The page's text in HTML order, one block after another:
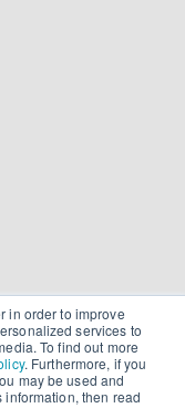
in order to improve
services to
To find out more
. Furthermore, if you
may be used and
then read